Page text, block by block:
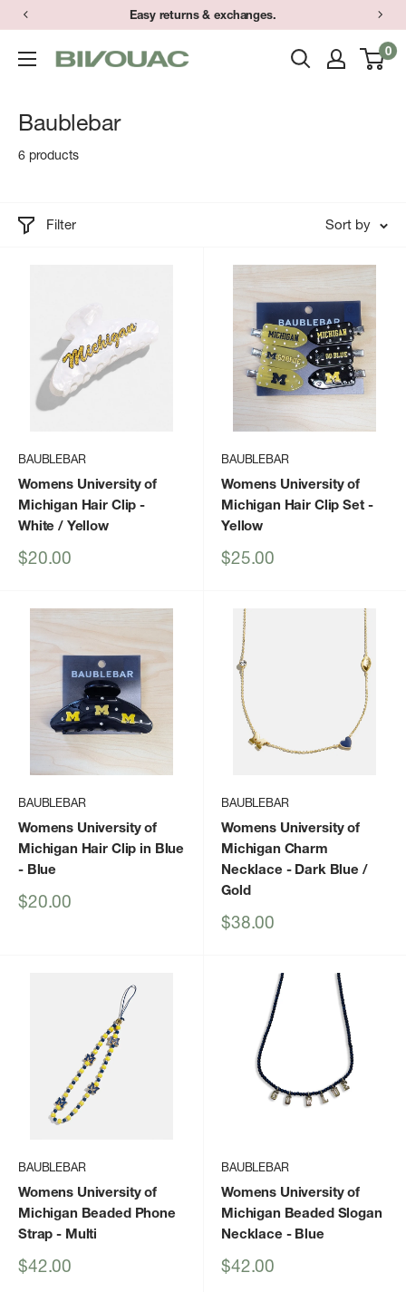
Skip
content
Easy returns & exchanges.
Bivouac
0
Baublebar
6 products
Filter Sort by
BAUBLEBAR
Womens University of
Michigan Hair Clip -
White / Yellow
Sale
$20.00
BAUBLEBAR
Womens University of
Michigan Hair Clip Set-
Yellow
Sale
$25.00
BAUBLEBAR
Womens University of
Michigan Hair Clip in Blue
- Blue
Sale
$20.00
BAUBLEBAR
Womens University of
Michigan Charm
Necklace - Dark Blue /
Gold
Sale
$38.00
BAUBLEBAR
Womens University of
Michigan Beaded Phone
Strap - Multi
Sale
$42.00
BAUBLEBAR
Womens University of
Michigan Beaded Slogan
Necklace - Blue
Sale
$42.00